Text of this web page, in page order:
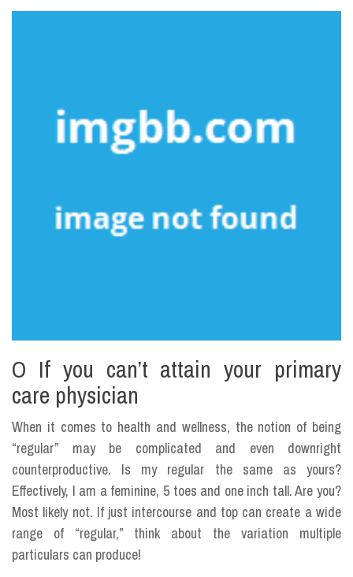
O If you can’t attain your primary
care physician
When it comes to health and wellness, the notion of being
“regular” may be complicated and even downright
counterproductive. Is my regular the same as yours?
Effectively, I am a feminine, 5 toes and one inch tall. Are you?
Most likely not. If just intercourse and top can create a wide
range of “regular,” think about the variation multiple
particulars can produce!